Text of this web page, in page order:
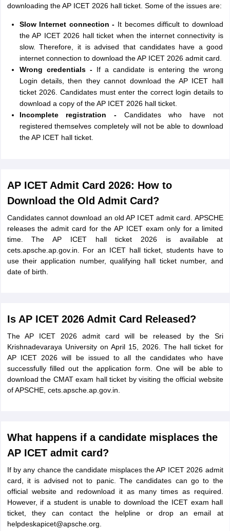
downloading the AP ICET 2026 hall ticket. Some of the issues are:
Slow Internet connection - It becomes difficult to download
the AP ICET 2026 hall ticket when the internet connectivity is
slow. Therefore, it is advised that candidates have a good
internet connection to download the AP ICET 2026 admit card.
Wrong credentials -If a candidate is entering the wrong
Login details, then they cannot download the AP ICET hall
ticket 2026. Candidates must enter the correct login details to
download a copy of the AP ICET 2026 hall ticket.
Incomplete registration -Candidates who have not
registered themselves completely will not be able to download
the AP ICET hall ticket.
AP ICET Admit Card 2026: How to
Download the Old Admit Card?
Candidates cannot download an old AP ICET admit card. APSCHE
releases the admit card for the AP ICET exam only for a limited
time. The AP ICET hall ticket 2026 is available at
cets.apsche.ap.gov.in. For an ICET hall ticket, students have to
use their application number, qualifying hall ticket number, and
date of birth.
Is AP ICET 2026 Admit Card Released?
The AP ICET 2026 admit card will be released by the Sri
Krishnadevaraya University on April 15, 2026. The hall ticket for
AP ICET 2026 will be issued to all the candidates who have
successfully filled out the application form. One will be able to
download the CMAT exam hall ticket by visiting the official website
of APSCHE, cets.apsche.ap.gov.in.
What happens if a candidate misplaces the
AP ICET admit card?
If by any chance the candidate misplaces the AP ICET 2026 admit
card, it is advised not to panic. The candidates can go to the
official website and redownload it as many times as required.
However, if a student is unable to download the ICET exam hall
ticket, they can contact the helpline or drop an email at
helpdeskapicet@apsche.org.